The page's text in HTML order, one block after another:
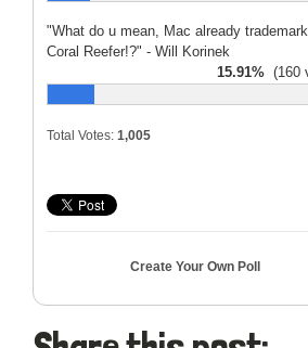
"What do u mean, Mac already
Coral Reefer!?" - Will Korinek
15.91% (160
Total Votes:1,005
Create Your Own Poll